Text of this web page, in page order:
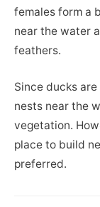
females form a
near the water
feathers.
Since ducks
nests near the
vegetation.
place to build
preferred.